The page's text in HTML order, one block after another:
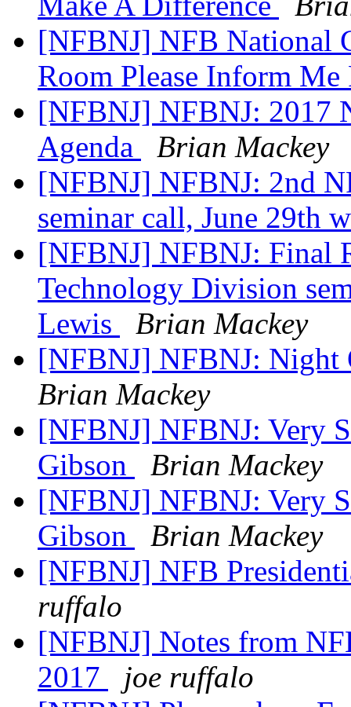
[NFBNJ] NFB National
Room Please Inform
[NFBNJ] NFBNJ: 2017
Agenda
Brian Mackey
[NFBNJ] NFBNJ: 2nd
seminar call, June 29th
[NFBNJ] NFBNJ: Final
Technology Division
Lewis
Brian Mackey
[NFBNJ] NFBNJ: Night
Brian Mackey
[NFBNJ] NFBNJ: Very
Gibson
Brian Mackey
[NFBNJ] NFBNJ: Very
Gibson
Brian Mackey
[NFBNJ] NFB
ruffalo
[NFBNJ] Notes from
2017
joe ruffalo